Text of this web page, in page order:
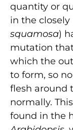
quantity or
in the
squamosa)
mutation
which the
to form, so
flesh around
normally.
found in the